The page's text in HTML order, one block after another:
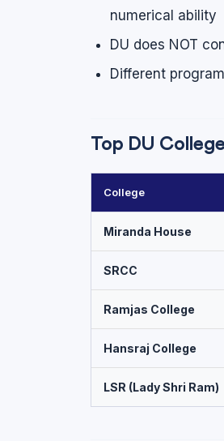
numerical ability
DU does NOT
Different
Top DU
College
Miranda House
SRCC
Ramjas College
Hansraj College
LSR (Lady Shri Ram)